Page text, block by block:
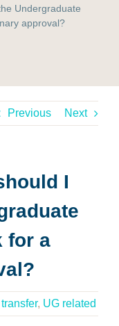
Undergraduate
approval?
Previous Next
I
for a
, UG related